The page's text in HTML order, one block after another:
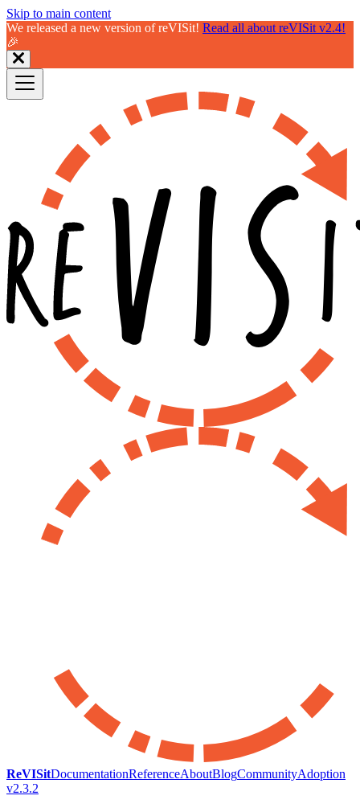
Skip to main content
We released a new version of reVISit! Read all about reVISit v2.4!
🎉
ReVISitDocumentationReferenceAboutBlogCommunityAdoption
v2.3.2